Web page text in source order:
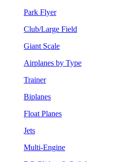
Park Flyer
Club/Large Field
Giant Scale
Airplanes by Type
Trainer
Biplanes
Float Planes
Jets
Multi-Engine